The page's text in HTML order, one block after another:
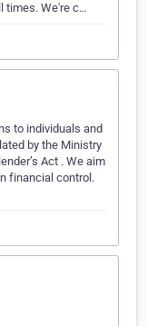
times. We're c…
to individuals and
by the Ministry
Act . We aim
financial control.